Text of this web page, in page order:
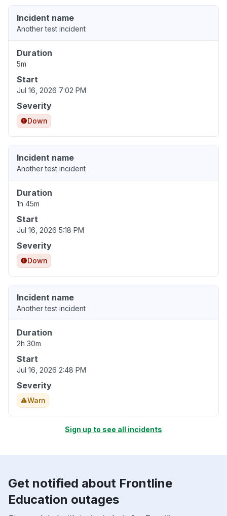
Incident name
Another test incident
Duration
5m
Start
Jul 16, 2026 7:02 PM
Severity
Down
Incident name
Another test incident
Duration
1h 45m
Start
Jul 16, 2026 5:18 PM
Severity
Down
Incident name
Another test incident
Duration
2h 30m
Start
Jul 16, 2026 2:48 PM
Severity
Warn
Sign up to see all incidents
Get notified about Frontline
Education outages